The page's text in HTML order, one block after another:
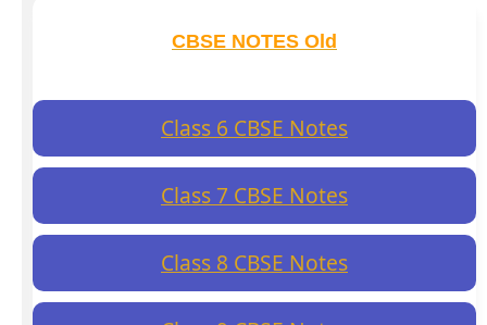
CBSE NOTES Old
Class 6 CBSE Notes
Class 7 CBSE Notes
Class 8 CBSE Notes